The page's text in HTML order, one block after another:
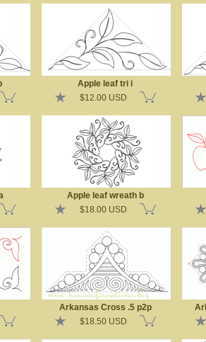
Apple leaf tri i
$12.00 USD
Apple leaf wreath b
$18.00 USD
Arkansas Cross .5 p2p
$18.50 USD